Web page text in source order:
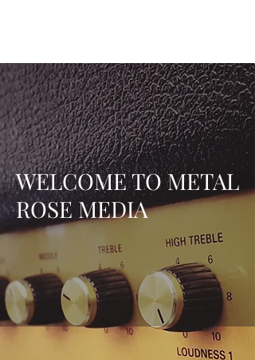
WELCOME TO METAL
ROSE MEDIA